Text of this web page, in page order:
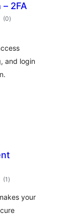
2FA
(0total
ratings
)
and login
(1 total
ratings
)
your